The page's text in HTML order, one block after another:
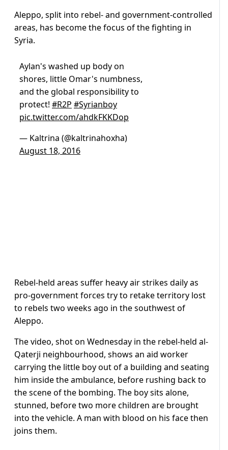
Aleppo, split into rebel- and government-controlled
areas, has become the focus of the fighting in
Syria.
Aylan's washed up body on
shores, little Omar's numbness,
and the global responsibility to
protect! #R2P #Syrianboy
pic.twitter.com/ahdkFKKDop
— Kaltrina (@kaltrinahoxha)
August 18, 2016
Rebel-held areas suffer heavy air strikes daily as
pro-government forces try to retake territory lost
to rebels two weeks ago in the southwest of
Aleppo.
The video, shot on Wednesday in the rebel-held al-
Qaterji neighbourhood, shows an aid worker
carrying the little boy out of a building and seating
him inside the ambulance, before rushing back to
the scene of the bombing. The boy sits alone,
stunned, before two more children are brought
into the vehicle. A man with blood on his face then
joins them.